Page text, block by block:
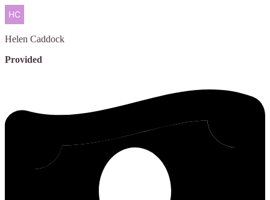
Helen Caddock
Provided